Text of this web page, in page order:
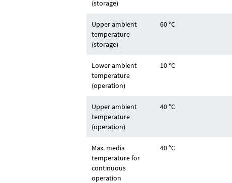
(storage)
Upper ambient
temperature
(storage)
60 °C
Lower ambient
temperature
(operation)
10 °C
Upper ambient
temperature
(operation)
40 °C
Max. media
temperature for
continuous
operation
40 °C